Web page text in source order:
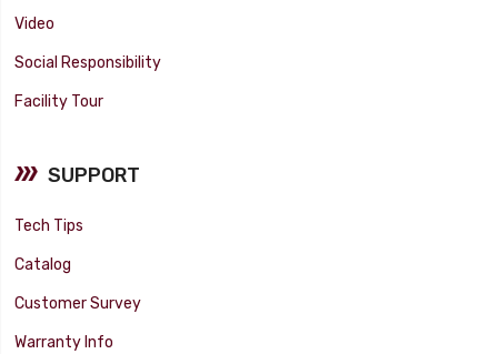
Video
Social Responsibility
Facility Tour
SUPPORT
Tech Tips
Catalog
Customer Survey
Warranty Info